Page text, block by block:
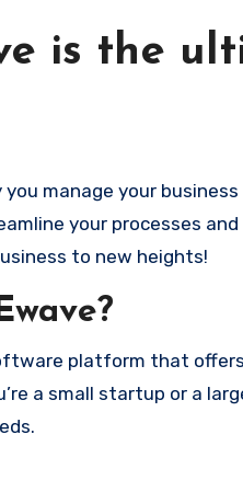
is the
you manage your
your processes
to new heights!
platform that
a small startup or a